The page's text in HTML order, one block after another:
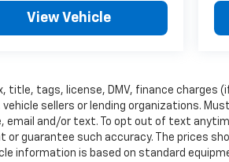
View Vehicle
title, tags, license, DMV, finance charges
sellers or lending organizations.
and/or text. To opt out of text
guarantee such accuracy. The prices
information is based on standard